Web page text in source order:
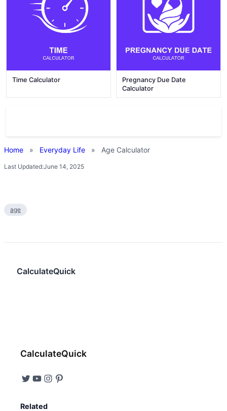
Time Calculator
Pregnancy Due Date
Calculator
Home » Everyday Life » Age Calculator
Last Updated:June 14, 2025
age
CalculateQuick
CalculateQuick
Related